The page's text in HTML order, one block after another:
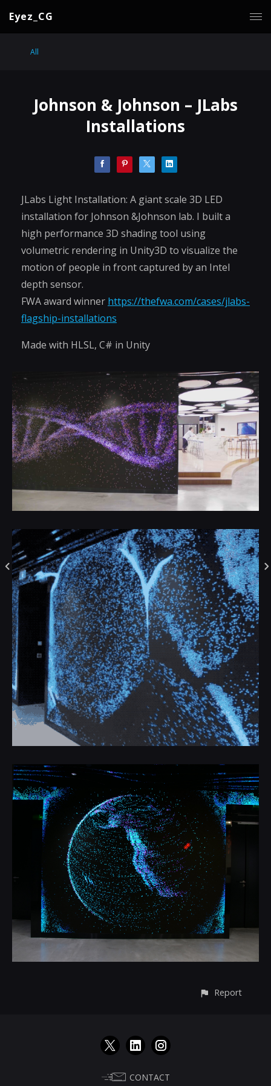
Eyez_CG
All
Johnson & Johnson – JLabs
Installations
JLabs Light Installation: A giant scale 3D LED
installation for Johnson &Johnson lab. I built a
high performance 3D shading tool using
volumetric rendering in Unity3D to visualize the
motion of people in front captured by an Intel
depth sensor.
FWA award winner https://thefwa.com/cases/jlabs-
flagship-installations
Made with HLSL, C# in Unity
Report
CONTACT